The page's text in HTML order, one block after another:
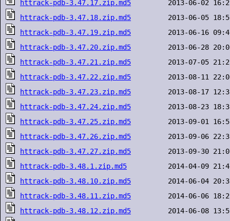
httrack-pdb-3.47.17.zip.md5
httrack-pdb-3.47.18.zip.md5
httrack-pdb-3.47.19.zip.md5
httrack-pdb-3.47.20.zip.md5
httrack-pdb-3.47.21.zip.md5
httrack-pdb-3.47.22.zip.md5
httrack-pdb-3.47.23.zip.md5
httrack-pdb-3.47.24.zip.md5
httrack-pdb-3.47.25.zip.md5
httrack-pdb-3.47.26.zip.md5
httrack-pdb-3.47.27.zip.md5
httrack-pdb-3.48.1.zip.md5
httrack-pdb-3.48.10.zip.md5
httrack-pdb-3.48.11.zip.md5
httrack-pdb-3.48.12.zip.md5